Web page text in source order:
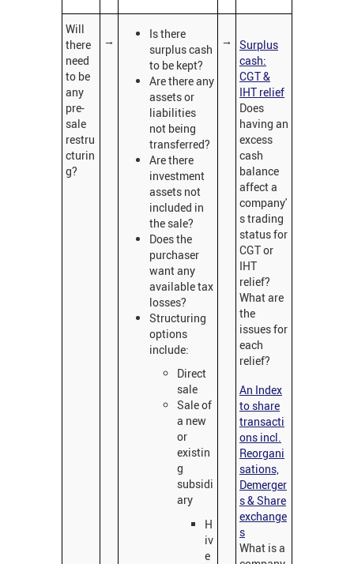
Will
there
need
to be
any
pre-
sale
restru
cturin
g?
→
Is there
surplus cash
to be kept?
Are there any
assets or
liabilities
not being
transferred?
Are there
investment
assets not
included in
the sale?
Does the
purchaser
want any
available tax
losses?
Structuring
options
include:
Direct
sale
Sale of
a new
or
existin
g
subsidi
ary
H
iv
e
→
Surplus
cash:
CGT &
IHT relief
Does
having an
excess
cash
balance
affect a
company'
s trading
status for
CGT or
IHT
relief?
What are
the
issues for
each
relief?
An Index
to share
transacti
ons incl.
Reorgani
sations,
Demerger
s & Share
exchange
s
What is a